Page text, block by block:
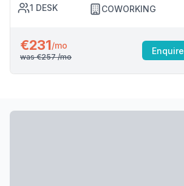
1 DESK COWORKING
€231/mo
was €257/mo
Enquire